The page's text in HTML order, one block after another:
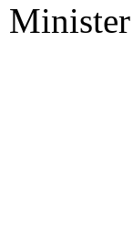
Minister